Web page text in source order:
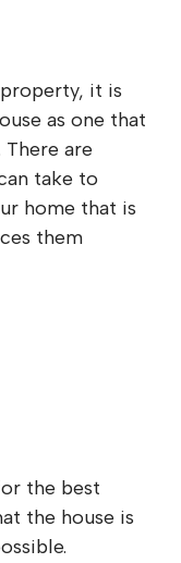
it is
as one that
are
take to
home that is
them
the best
the house is